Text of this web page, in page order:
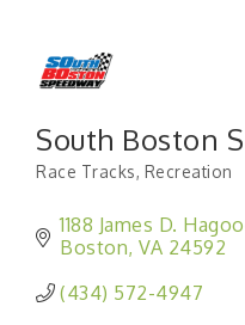
South Boston
Race Tracks Recreation
1188 James D.
Boston VA 24592
(434) 572-4947